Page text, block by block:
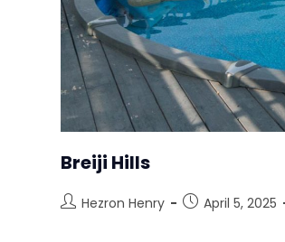
Breiji Hills
Hezron Henry April 5, 2025